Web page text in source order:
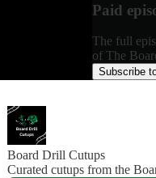
Paid
The full
of The
Subscribe
Board Drill Cutups
Curated cutups from the